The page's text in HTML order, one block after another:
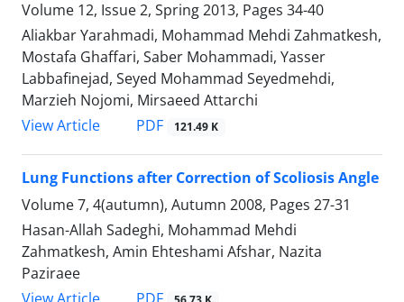
Volume 12, Issue 2, Spring 2013, Pages 34-40
Aliakbar Yarahmadi, Mohammad Mehdi Zahmatkesh,
Mostafa Ghaffari, Saber Mohammadi, Yasser
Labbafinejad, Seyed Mohammad Seyedmehdi,
Marzieh Nojomi, Mirsaeed Attarchi
View Article
PDF 121.49 K
Lung Functions after Correction of Scoliosis Angle
Volume 7, 4(autumn), Autumn 2008, Pages 27-31
Hasan-Allah Sadeghi, Mohammad Mehdi
Zahmatkesh, Amin Ehteshami Afshar, Nazita
Paziraee